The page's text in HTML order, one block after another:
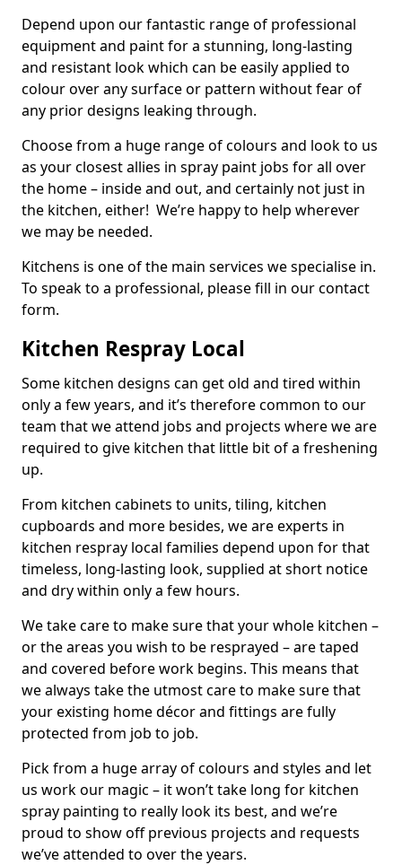
Depend upon our fantastic range of professional
equipment and paint for a stunning, long-lasting
and resistant look which can be easily applied to
colour over any surface or pattern without fear of
any prior designs leaking through.
Choose from a huge range of colours and look to us
as your closest allies in spray paint jobs for all over
the home – inside and out, and certainly not just in
the kitchen, either! We’re happy to help wherever
we may be needed.
Kitchens is one of the main services we specialise in.
To speak to a professional, please fill in our contact
form.
Kitchen Respray Local
Some kitchen designs can get old and tired within
only a few years, and it’s therefore common to our
team that we attend jobs and projects where we are
required to give kitchen that little bit of a freshening
up.
From kitchen cabinets to units, tiling, kitchen
cupboards and more besides, we are experts in
kitchen respray local families depend upon for that
timeless, long-lasting look, supplied at short notice
and dry within only a few hours.
We take care to make sure that your whole kitchen –
or the areas you wish to be resprayed – are taped
and covered before work begins. This means that
we always take the utmost care to make sure that
your existing home décor and fittings are fully
protected from job to job.
Pick from a huge array of colours and styles and let
us work our magic – it won’t take long for kitchen
spray painting to really look its best, and we’re
proud to show off previous projects and requests
we’ve attended to over the years.